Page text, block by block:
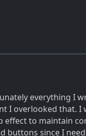
everything I
I overlooked that. I
effect to maintain
buttons since I